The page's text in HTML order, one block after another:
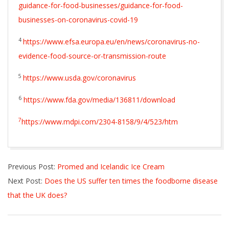
guidance-for-food-businesses/guidance-for-food-
businesses-on-coronavirus-covid-19
4 https://www.efsa.europa.eu/en/news/coronavirus-no-
evidence-food-source-or-transmission-route
5 https://www.usda.gov/coronavirus
6 https://www.fda.gov/media/136811/download
7https://www.mdpi.com/2304-8158/9/4/523/htm
04-
27
Previous Post: Promed and Icelandic Ice Cream
Next Post: Does the US suffer ten times the foodborne disease
that the UK does?